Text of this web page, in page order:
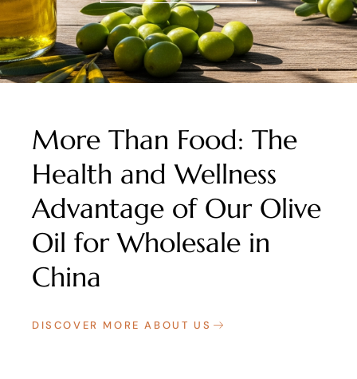
More Than Food: The
Health and Wellness
Advantage of Our Olive
Oil for Wholesale in
China
DISCOVER MORE ABOUT US